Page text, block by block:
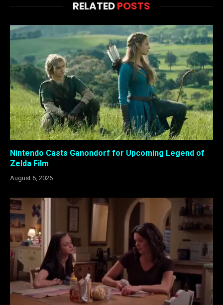
RELATEDPOSTS
Nintendo Casts Ganondorf for Upcoming Legend of
Zelda Film
August 6, 2026